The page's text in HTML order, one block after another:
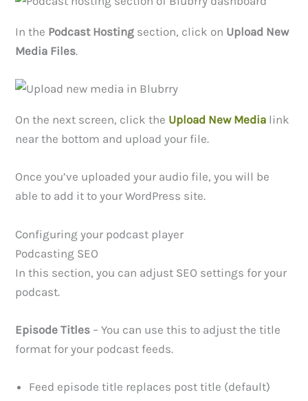
In the Podcast Hosting section, click on Upload New
Media Files.
On the next screen, click the Upload New Media link
near the bottom and upload your file.
Once you’ve uploaded your audio file, you will be
able to add it to your WordPress site.
Configuring your podcast player
Podcasting SEO
In this section, you can adjust SEO settings for your
podcast.
Episode Titles – You can use this to adjust the title
format for your podcast feeds.
Feed episode title replaces post title (default)